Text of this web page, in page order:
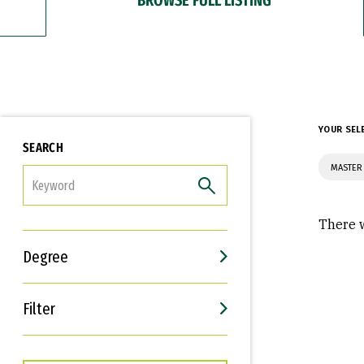
SEARCH
Degree
Filter
Interests
Career Goals
YOUR
There